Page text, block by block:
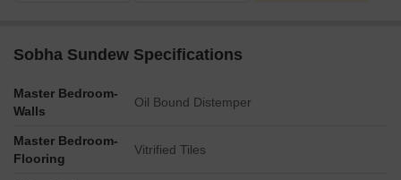
Sobha Sundew Specifications
Master Bedroom-
Walls
Oil Bound Distemper
Master Bedroom-
Flooring
Vitrified Tiles